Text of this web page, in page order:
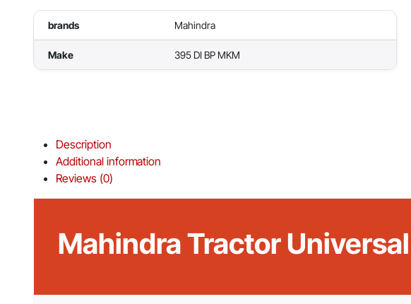
brands Mahindra
Make 395 DI BP MKM
Description
Additional information
Reviews (0)
Mahindra Tractor